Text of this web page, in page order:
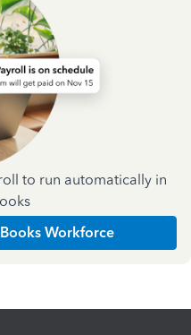
to run automatically in
Workforce